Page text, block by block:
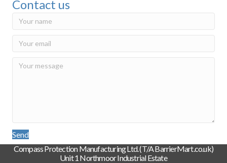
Contact us
Send
Compass Protection Manufacturing Ltd. (T/A BarrierMart.co.uk)
Unit 1 Northmoor Industrial Estate